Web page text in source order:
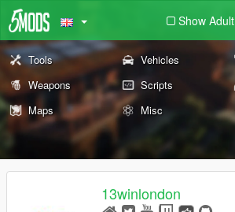
Show Adult
Tools Vehicles
Weapons
Scripts
Maps
Misc
13winlondon